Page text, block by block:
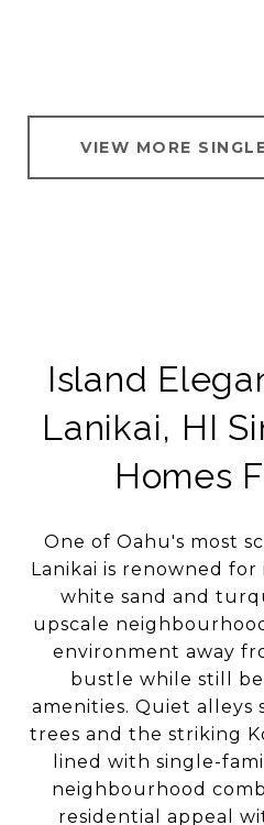
Island
Lanikai, HI
Homes
One of Oahu's most
Lanikai is renowned
white sand and
upscale
environment away
bustle while still
amenities. Quiet
trees and the striking
lined with single-
neighbourhood
residential appeal